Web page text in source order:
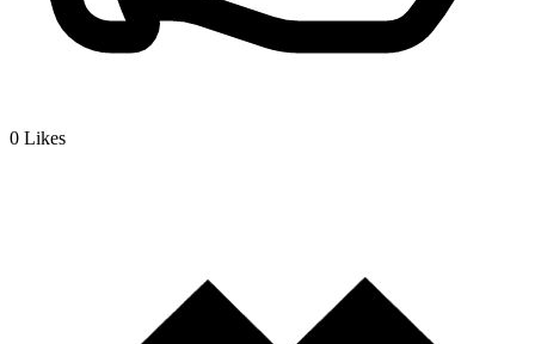
0 Likes